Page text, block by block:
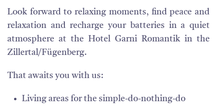
Look forward to relaxing moments, find peace and
relaxation and recharge your batteries in a quiet
atmosphere at the Hotel Garni Romantik in the
Zillertal/Fügenberg.
That awaits you with us:
Living areas for the simple-do-nothing-do